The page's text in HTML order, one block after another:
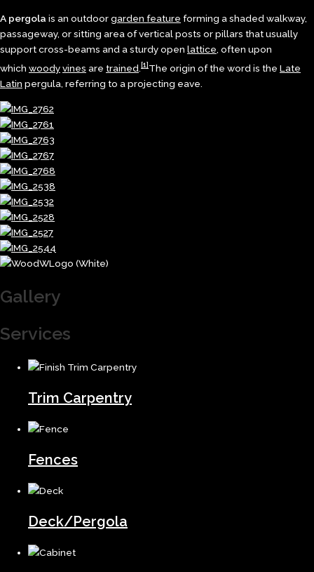
A pergola is an outdoorgarden feature forming a shaded walkway,
passageway, or sitting area of vertical posts or pillars that usually
support cross-beams and a sturdy open lattice, often upon
which woodyvines are trained [1]The origin of the word is the Late
Latin pergula, referring to a projecting eave.
Gallery
Services
Trim Carpentry
Fences
Deck/Pergola